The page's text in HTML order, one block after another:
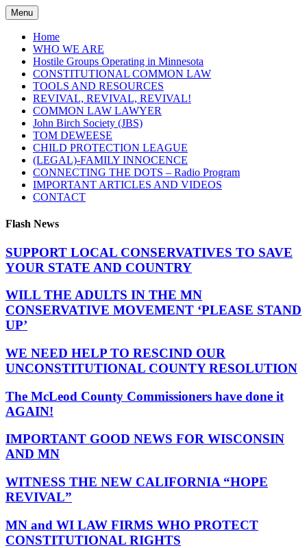
Skip
to
content
Menu
Home
WHO WE ARE
Hostile Groups Operating in Minnesota
CONSTITUTIONAL COMMON LAW
TOOLS AND RESOURCES
REVIVAL, REVIVAL, REVIVAL!
COMMON LAW LAWYER
John Birch Society (JBS)
TOM DEWEESE
CHILD PROTECTION LEAGUE
(LEGAL)-FAMILY INNOCENCE
CONNECTING THE DOTS – Radio Program
IMPORTANT ARTICLES AND VIDEOS
CONTACT
Flash News
SUPPORT LOCAL CONSERVATIVES TO SAVE
YOUR STATE AND COUNTRY
WILL THE ADULTS IN THE MN
CONSERVATIVE MOVEMENT ‘PLEASE STAND
UP’
WE NEED HELP TO RESCIND OUR
UNCONSTITUTIONAL COUNTY RESOLUTION
The McLeod County Commissioners have done it
AGAIN!
IMPORTANT GOOD NEWS FOR WISCONSIN
AND MN
WITNESS THE NEW CALIFORNIA “HOPE
REVIVAL”
MN and WI LAW FIRMS WHO PROTECT
CONSTITUTIONAL RIGHTS